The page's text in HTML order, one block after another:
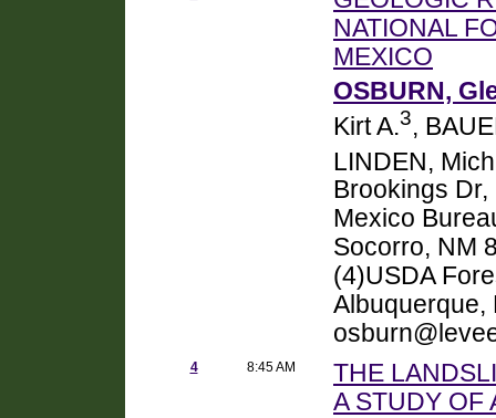
NATIONAL
MEXICO
OSBURN,
Kirt A.3,
LINDEN,
Brookings
Mexico
Socorro, NM
(4)USDA
Albuquerque,
4 8:45 AM
THE
A STUDY OF